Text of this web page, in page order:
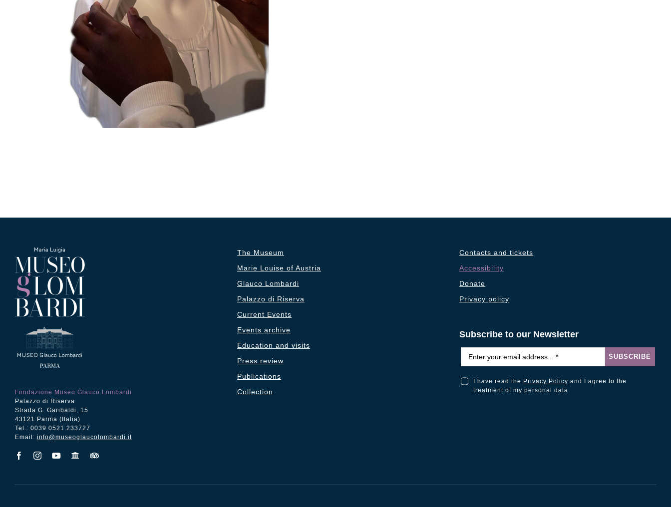
Fondazione Museo Glauco Lombardi
Palazzo di Riserva
Strada G. Garibaldi, 15
43121 Parma (Italia)
Tel.: 0039 0521 233727
Email: info@museoglaucolombardi.it
The Museum
Marie Louise of Austria
Glauco Lombardi
Palazzo di Riserva
Current Events
Events archive
Education and visits
Press review
Publications
Collection
Contacts and tickets
Accessibility
Donate
Privacy policy
Subscribe to our Newsletter
SUBSCRIBE
I have read the Privacy Policy and I agree to the
treatment of my personal data